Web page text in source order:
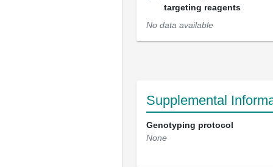
targeting reagents
No data available
Supplemental
Genotyping protocol
None